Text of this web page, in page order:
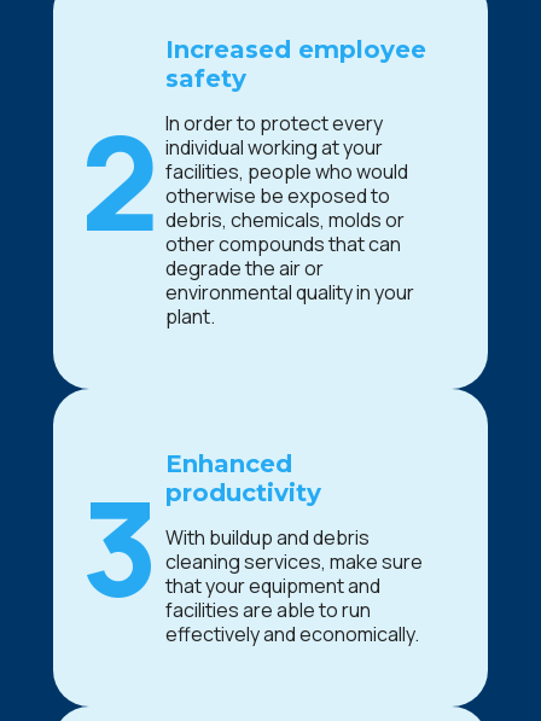
2
Increased employee
safety
In order to protect every
individual working at your
facilities, people who would
otherwise be exposed to
debris, chemicals, molds or
other compounds that can
degrade the air or
environmental quality in your
plant.
3 Enhanced
productivity
With buildup and debris
cleaning services, make sure
that your equipment and
facilities are able to run
effectively and economically.